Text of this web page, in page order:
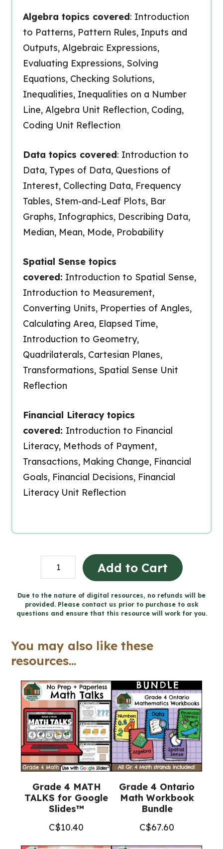
Algebra topics covered: Introduction
to Patterns, Pattern Rules, Inputs and
Outputs, Algebraic Expressions,
Evaluating Expressions, Solving
Equations, Checking Solutions,
Inequalities, Inequalities on a Number
Line, Algebra Unit Reflection, Coding,
Coding Unit Reflection
Data topics covered: Introduction to
Data, Types of Data, Questions of
Interest, Collecting Data, Frequency
Tables, Stem-and-Leaf Plots, Bar
Graphs, Infographics, Describing Data,
Median, Mean, Mode, Probability
Spatial Sense topics
covered: Introduction to Spatial Sense,
Introduction to Measurement,
Converting Units, Properties of Angles,
Calculating Area, Elapsed Time,
Introduction to Geometry,
Quadrilaterals, Cartesian Planes,
Transformations, Spatial Sense Unit
Reflection
Financial Literacy topics
covered: Introduction to Financial
Literacy, Methods of Payment,
Transactions, Making Change, Financial
Goals, Financial Decisions, Financial
Literacy Unit Reflection
Grade
4
Ontario
MATH:
Bundle
Add to Cart
Due to the nature of digital resources, no refunds will be
provided. Please contact us prior to purchase to ask
questions and ensure that this resource will work for you.
You may also like these
resources...
Grade 4 MATH
TALKS for Google
Slides™
C$10.40
Grade 4 Ontario
Math Workbook
Bundle
C$67.60